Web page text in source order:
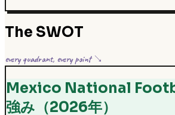
The SWOT
every quadrant, every point ↘
Mexico National
強み（2026年）